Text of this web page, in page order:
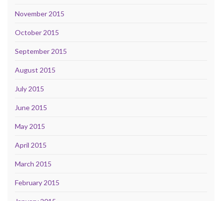
November 2015
October 2015
September 2015
August 2015
July 2015
June 2015
May 2015
April 2015
March 2015
February 2015